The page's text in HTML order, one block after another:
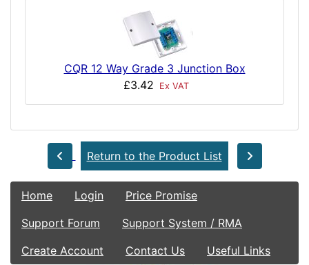
CQR 12 Way Grade 3 Junction Box
£3.42
Ex VAT
Return to the Product List
Home Login
Price Promise
Support Forum
Support System / RMA
Create Account
Contact Us Useful Links